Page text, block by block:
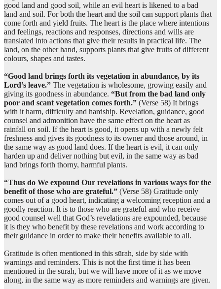
illā
except
(7:58:12)
nakidan
(with) difficulty
(7:58:13)
(7:58:14)
nuṣarrifu
We explain
(7:58:15)
l-āyāti
the Signs
(7:58:16)
liqawmin
(7:58:17)
yashkurūna
good land and good soil, while an evil heart is likened to a bad
land and soil. For both the heart and the soil can support plants that
come forth and yield fruits. The heart is the place where intentions
and feelings, reactions and responses, directions and wills are
translated into actions that give their results in practical life. The
land, on the other hand, supports plants that give fruits of different
colours, shapes and tastes.
“Good land brings forth its vegetation in abundance, by its
Lord’s leave.” The vegetation is wholesome, growing easily and
giving its goodness in abundance. “But from the bad land only
poor and scant vegetation comes forth.” (Verse 58) It brings
with it harm, difficulty and hardship. Revelation, guidance, good
counsel and admonition have the same effect on the heart as
rainfall on soil. If the heart is good, it opens up with a newly felt
freshness and gives its goodness to its owner and those around, in
the same way as good land does. If the heart is evil, it can only
harden up and deliver nothing but evil, in the same way as bad
land brings forth thorny, harmful plants.
“Thus do We expound Our revelations in various ways for the
benefit of those who are grateful.” (Verse 58) Gratitude only
comes out of a good heart, indicating a welcoming reception and a
goodly reaction. It is to those who are grateful and who receive
good counsel well that God’s revelations are expounded, because
it is they who benefit by these revelations and work according to
their guidance in order to make their benefits available to all.
Gratitude is often mentioned in this sūrah, side by side with
warnings and reminders. This is not the first time it has been
mentioned in the sūrah, but we will have more of it as we move
along, in the same way as more reminders and warnings are given.